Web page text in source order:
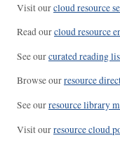
Visit ourcloud resource
Read ourcloud resource
See ourcurated reading
Browse ourresource
See ourresource library
Visit ourresource cloud